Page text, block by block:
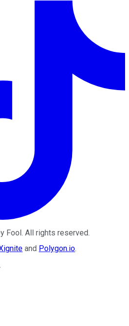
Fool. All rights reserved.
and Polygon.io.